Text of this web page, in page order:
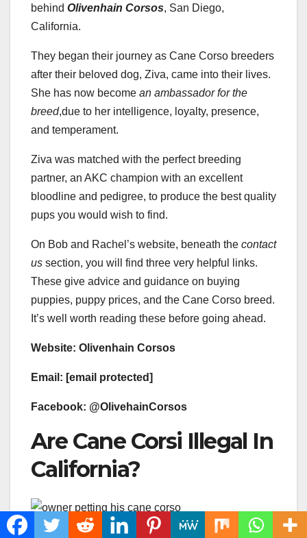
behind Olivenhain Corsos, San Diego,
California.
They began their journey as Cane Corso breeders
after their beloved dog, Ziva, came into their lives.
She has now become an ambassador for the
breed,due to her intelligence, loyalty, presence,
and temperament.
Ziva was matched with the perfect breeding
partner, an AKC champion with an excellent
bloodline and pedigree, to produce the best quality
pups you would wish to find.
On Bob and Rachel’s website, beneath the contact
us section, you will find three very helpful links.
These give advice and guidance on buying
puppies, puppy prices, and the Cane Corso breed.
It’s well worth reading these before going ahead.
Website: ​Olivenhain Corsos​​​
Email: [email protected]
Facebook: ​@OlivehainCorsos​​​
Are Cane Corsi Illegal In
California?